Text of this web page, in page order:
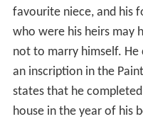
favourite niece, and his
who were his heirs may
not to marry himself.
an inscription in the
states that he
house in the year of his